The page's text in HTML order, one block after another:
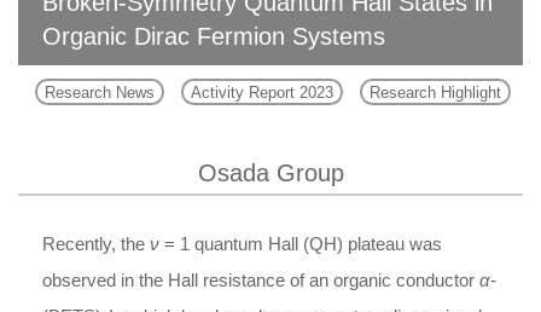
Organic Dirac Fermion Systems
Research News Activity Report 2023 Research Highlight
Osada Group
Recently, the ν = 1 quantum Hall (QH) plateau was
observed in the Hall resistance of an organic conductor α-